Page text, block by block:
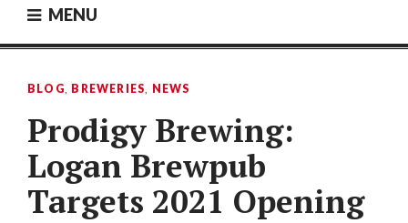
MENU
BLOG, BREWERIES, NEWS
Prodigy Brewing:
Logan Brewpub
Targets 2021 Opening